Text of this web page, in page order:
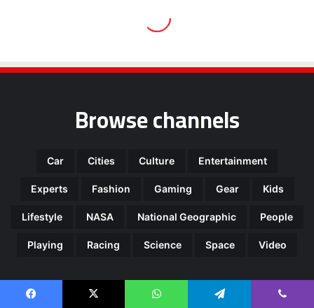
Browse channels
Car Cities Culture Entertainment
Experts Fashion Gaming Gear Kids
Lifestyle NASA National Geographic People
Playing Racing Science Space Video
Most Viewed Posts